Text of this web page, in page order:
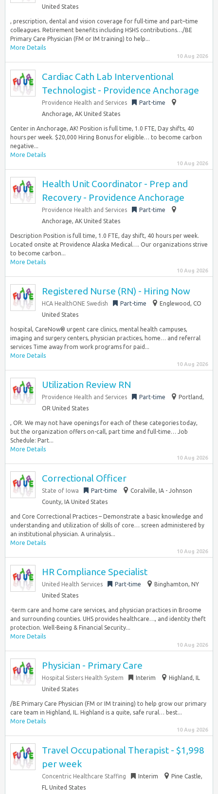
United States
, prescription, dental and vision coverage for full-time and part–time
colleagues. Retirement benefits including HSHS contributions…/BE
Primary Care Physician (FM or IM training) to help...
More Details
10 Aug 2026
Cardiac Cath Lab Interventional
Technologist - Providence Anchorage
Providence Health and Services
Part-time
Anchorage, AK United States
Center in Anchorage, AK! Position is full time, 1.0 FTE, Day shifts, 40
hours per week. $20,000 Hiring Bonus for eligible… to become carbon
negative...
More Details
10 Aug 2026
Health Unit Coordinator - Prep and
Recovery - Providence Anchorage
Providence Health and Services
Part-time
Anchorage, AK United States
Description Position is full time, 1.0 FTE, day shift, 40 hours per week.
Located onsite at Providence Alaska Medical…. Our organizations strive
to become carbon...
More Details
10 Aug 2026
Registered Nurse (RN) - Hiring Now
HCA HealthONE Swedish Part-time
Englewood, CO
United States
hospital, CareNow® urgent care clinics, mental health campuses,
imaging and surgery centers, physician practices, home… and referral
services Time away from work programs for paid...
More Details
10 Aug 2026
Utilization Review RN
Providence Health and Services Part-time
Portland,
OR United States
, OR. We may not have openings for each of these categories today,
but the organization offers on-call, part time and full-time… Job
Schedule: Part...
More Details
10 Aug 2026
Correctional Officer
State of Iowa Part-time
Coralville, IA - Johnson
County, IA United States
and Core Correctional Practices – Demonstrate a basic knowledge and
understanding and utilization of skills of core… screen administered by
an institutional physician. A urinalysis...
More Details
10 Aug 2026
HR Compliance Specialist
United Health Services Part-time
Binghamton, NY
United States
-term care and home care services, and physician practices in Broome
and surrounding counties. UHS provides healthcare…, and identity theft
protection. ​Well-Being & Financial Security...
More Details
10 Aug 2026
Physician - Primary Care
Hospital Sisters Health System Interim
Highland, IL
United States
/BE Primary Care Physician (FM or IM training) to help grow our primary
care team in Highland, IL. Highland is a quite, safe rural… best...
More Details
10 Aug 2026
Travel Occupational Therapist - $1,998
per week
Concentric Healthcare Staffing Interim
Pine Castle,
FL United States